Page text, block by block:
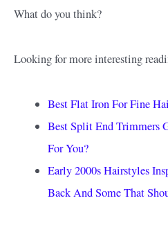
What do you think?
Looking for more interesting
Best Flat Iron For Fine
Best Split End Trimmers
For You?
Early 2000s Hairstyles
Back And Some That